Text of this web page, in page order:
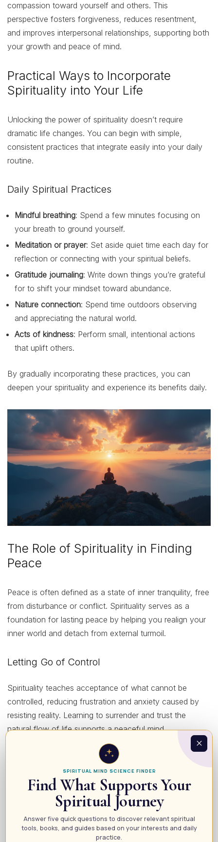
compassion toward yourself and others. This
perspective fosters forgiveness, reduces resentment,
and improves interpersonal relationships, supporting both
your growth and peace of mind.
Practical Ways to Incorporate
Spirituality into Your Life
Unlocking the power of spirituality doesn’t require
dramatic life changes. You can begin with simple,
consistent practices that integrate easily into your daily
routine.
Daily Spiritual Practices
Mindful breathing: Spend a few minutes focusing on
your breath to ground yourself.
Meditation or prayer: Set aside quiet time each day for
reflection or connecting with your spiritual beliefs.
Gratitude journaling: Write down things you’re grateful
for to shift your mindset toward abundance.
Nature connection: Spend time outdoors observing
and appreciating the natural world.
Acts of kindness: Perform small, intentional actions
that uplift others.
By gradually incorporating these practices, you can
deepen your spirituality and experience its benefits daily.
The Role of Spirituality in Finding
Peace
Peace is often defined as a state of inner tranquility, free
from disturbance or conflict. Spirituality serves as a
foundation for lasting peace by helping you realign your
inner world and detach from external turmoil.
Letting Go of Control
Spirituality teaches acceptance of what cannot be
controlled, reducing frustration and anxiety caused by
resisting reality. Learning to surrender and trust the
natural flow of life supports a peaceful mind.
Connecting to a Higher Purpose
Feeling connected to a greater purpose beyond yourself
offers reassurance and motivation during tough times.
This transcendent perspective can dissolve feelings of
isolation and despair, bringing deep comfort.
SPIRITUAL MIND SCIENCE FINDER
Find What Supports Your
Spiritual Journey
Answer five quick questions to discover relevant spiritual
tools, books, and guides based on your interests and daily
practice.